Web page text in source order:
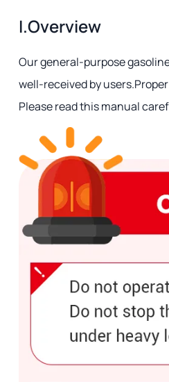
I.Overview
Our general-purpose
well-received by
Please read this manual